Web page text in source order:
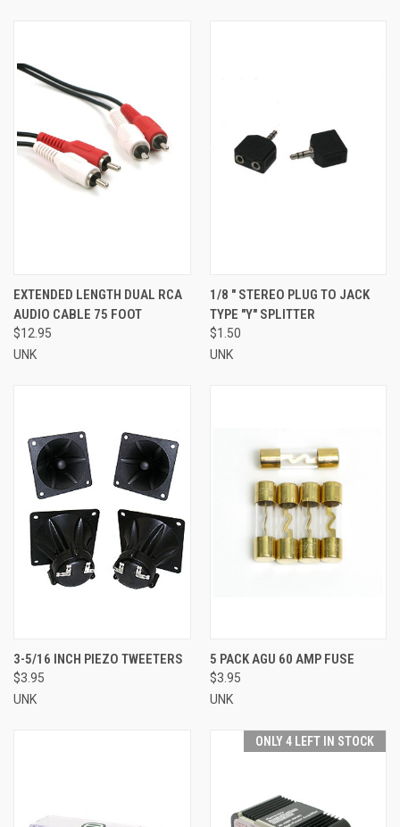
EXTENDED LENGTH DUAL RCA
AUDIO CABLE 75 FOOT
$12.95
UNK
1/8 " STEREO PLUG TO JACK
TYPE "Y" SPLITTER
$1.50
UNK
3-5/16 INCH PIEZO TWEETERS
$3.95
UNK
5 PACK AGU 60 AMP FUSE
$3.95
UNK
ONLY 4 LEFT IN STOCK